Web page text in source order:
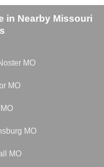
in Nearby Missouri
MO
MO
MO
MO